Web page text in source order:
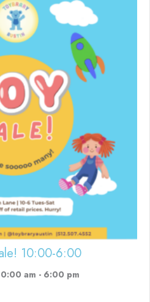
10:00-6:00
am - 6:00 pm